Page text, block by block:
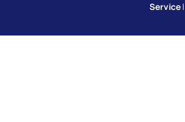
Service|